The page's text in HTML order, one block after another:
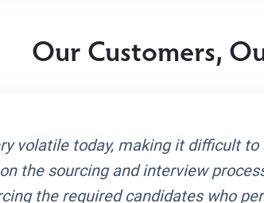
Our Customers,
volatile today, making it difficult
the sourcing and interview
the required candidates who